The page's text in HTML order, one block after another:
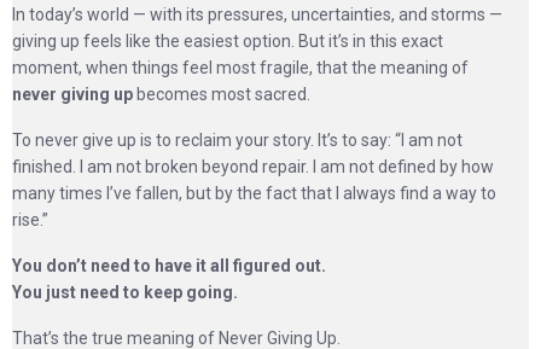
In today’s world — with its pressures, uncertainties, and storms —
giving up feels like the easiest option. But it’s in this exact
moment, when things feel most fragile, that the meaning of
never giving up becomes most sacred.
To never give up is to reclaim your story. It’s to say: “I am not
finished. I am not broken beyond repair. I am not defined by how
many times I’ve fallen, but by the fact that I always find a way to
rise.”
You don’t need to have it all figured out.
You just need to keep going.
That’s the true meaning of Never Giving Up.